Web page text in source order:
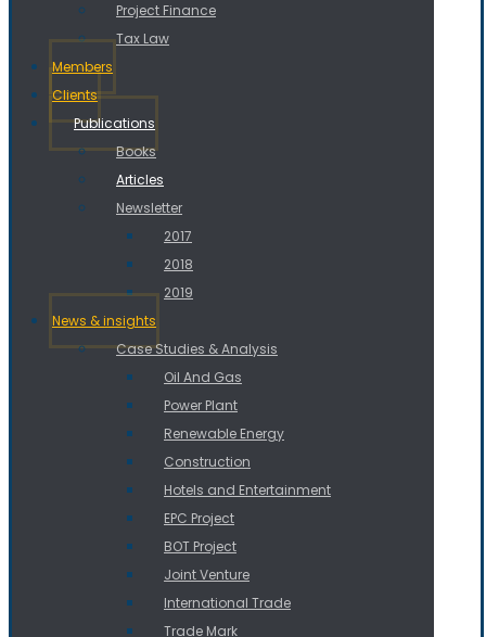
Project Finance
Tax Law
Members
Clients
Publications
Books
Articles
Newsletter
2017
2018
2019
News & insights
Case Studies & Analysis
Oil And Gas
Power Plant
Renewable Energy
Construction
Hotels and Entertainment
EPC Project
BOT Project
Joint Venture
International Trade
Trade Mark